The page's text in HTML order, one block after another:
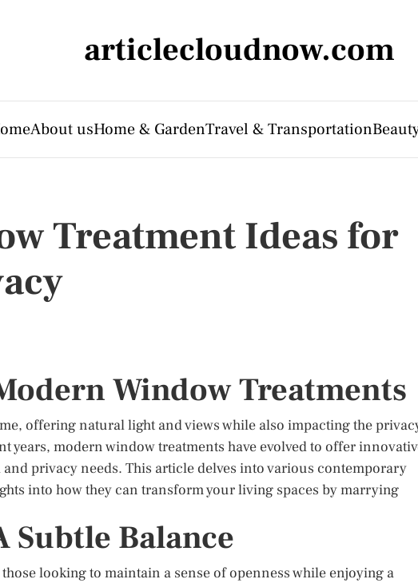
articlecloudnow.com
About usHome & GardenTravel & Transportation
Treatment Ideas for
Window Treatments
offering natural light and views while also impacting the
years, modern window treatments have evolved to offer
privacy needs. This article delves into various contemporary
into how they can transform your living spaces by marrying
Subtle Balance
looking to maintain a sense of openness while enjoying a